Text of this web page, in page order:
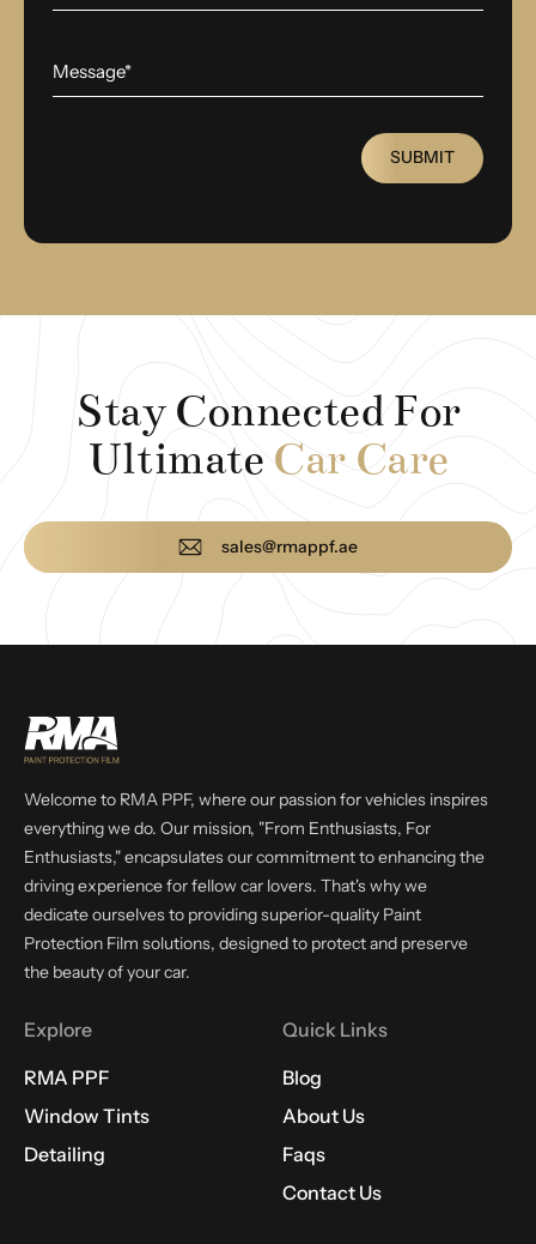
SUBMIT
Stay Connected For
Ultimate Car Care
sales@rmappf.ae
Welcome to RMA PPF, where our passion for vehicles inspires
everything we do. Our mission, "From Enthusiasts, For
Enthusiasts," encapsulates our commitment to enhancing the
driving experience for fellow car lovers. That's why we
dedicate ourselves to providing superior-quality Paint
Protection Film solutions, designed to protect and preserve
the beauty of your car.
Explore
RMA PPF
Window Tints
Detailing
Quick Links
Blog
About Us
Faqs
Contact Us